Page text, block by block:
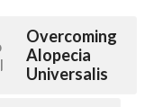
Overcoming
Alopecia
Universalis